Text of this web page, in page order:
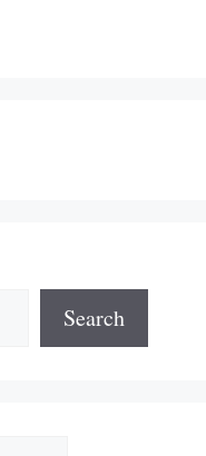
Search